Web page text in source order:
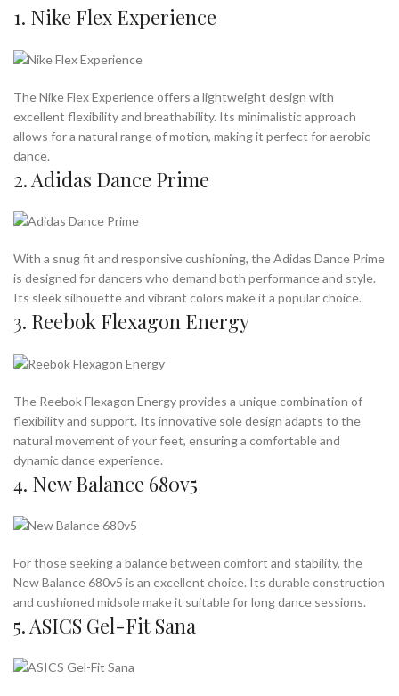
1. Nike Flex Experience
The Nike Flex Experience offers a lightweight design with
excellent flexibility and breathability. Its minimalistic approach
allows for a natural range of motion, making it perfect for aerobic
dance.
2. Adidas Dance Prime
With a snug fit and responsive cushioning, the Adidas Dance Prime
is designed for dancers who demand both performance and style.
Its sleek silhouette and vibrant colors make it a popular choice.
3. Reebok Flexagon Energy
The Reebok Flexagon Energy provides a unique combination of
flexibility and support. Its innovative sole design adapts to the
natural movement of your feet, ensuring a comfortable and
dynamic dance experience.
4. New Balance 680v5
For those seeking a balance between comfort and stability, the
New Balance 680v5 is an excellent choice. Its durable construction
and cushioned midsole make it suitable for long dance sessions.
5. ASICS Gel-Fit Sana